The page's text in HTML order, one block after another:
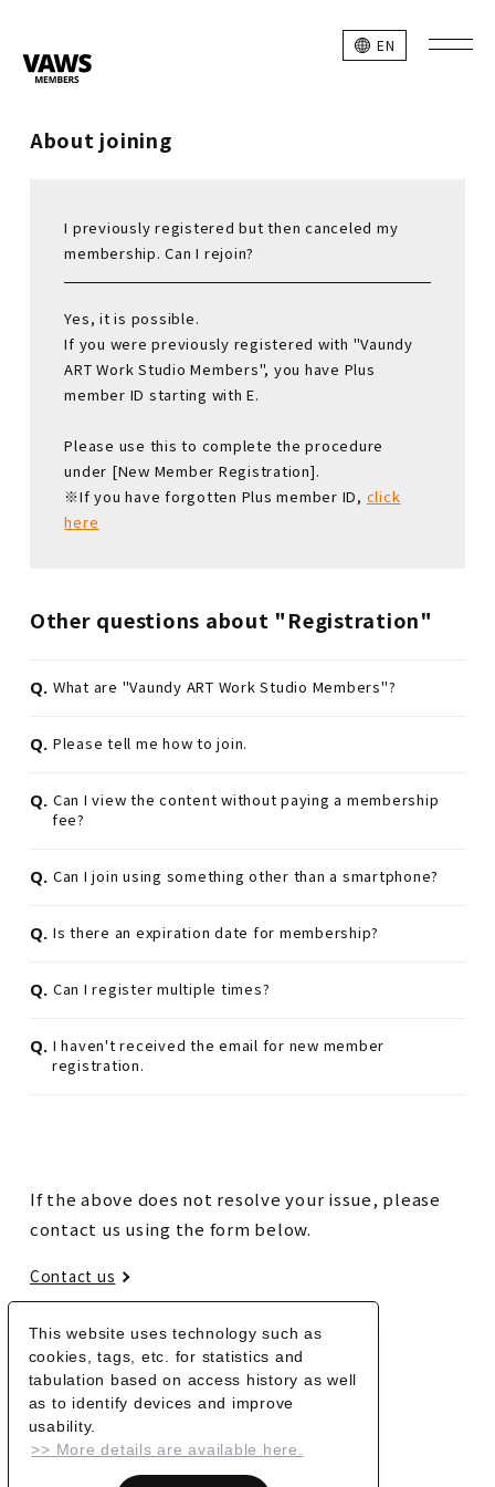
This website uses technology such as
cookies, tags, etc. for statistics and
tabulation based on access history as well
as to identify devices and improve
usability.
>> More details are available here.
EN
About joining
I previously registered but then canceled my
membership. Can I rejoin?
Yes, it is possible.
If you were previously registered with "Vaundy
ART Work Studio Members", you have Plus
member ID starting with E.
Please use this to complete the procedure
under [New Member Registration].
※If you have forgotten Plus member ID, click
here
Other questions about "Registration"
Q. What are "Vaundy ART Work Studio Members"?
Q. Please tell me how to join.
Q. Can I view the content without paying a membership
fee?
Q. Can I join using something other than a smartphone?
Q. Is there an expiration date for membership?
Q. Can I register multiple times?
Q. I haven't received the email for new member
registration.
If the above does not resolve your issue, please
contact us using the form below.
Contact us
BACK